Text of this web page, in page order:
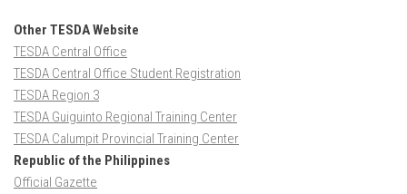
Other TESDA Website
TESDA Central Office
TESDA Central Office Student Registration
TESDA Region 3
TESDA Guiguinto Regional Training Center
TESDA Calumpit Provincial Training Center
Republic of the Philippines
Official Gazette